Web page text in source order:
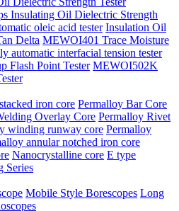
Insulating Oil Dielectric Strength
oleic acid tester Insulation Oil
Delta MEWOI401 Trace Moisture
automatic interfacial tension tester
Flash Point Tester MEWOI502K
iron core Permalloy Bar Core
Overlay Core Permalloy Rivet
winding runway core Permalloy
annular notched iron core
Nanocrystalline core E type
Series
Mobile Style Borescopes Long